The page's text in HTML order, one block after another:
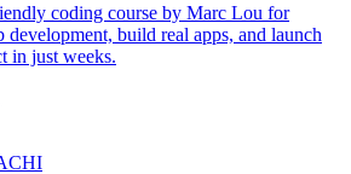
coding course by Marc Lou for
development, build real apps, and launch
in just weeks.